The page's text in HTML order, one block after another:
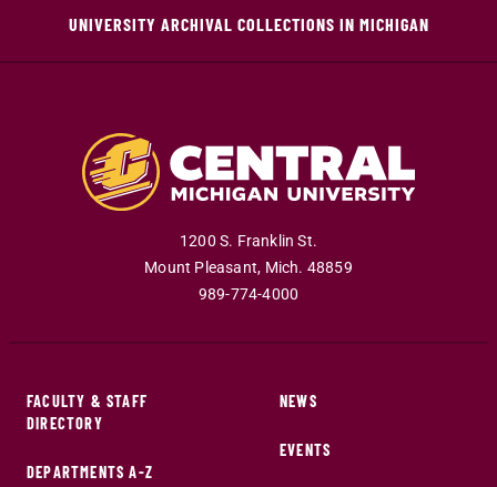
UNIVERSITY ARCHIVAL COLLECTIONS IN MICHIGAN
1200 S. Franklin St.
Mount Pleasant, Mich. 48859
989-774-4000
FACULTY & STAFF
DIRECTORY
DEPARTMENTS A-Z
NEWS
EVENTS